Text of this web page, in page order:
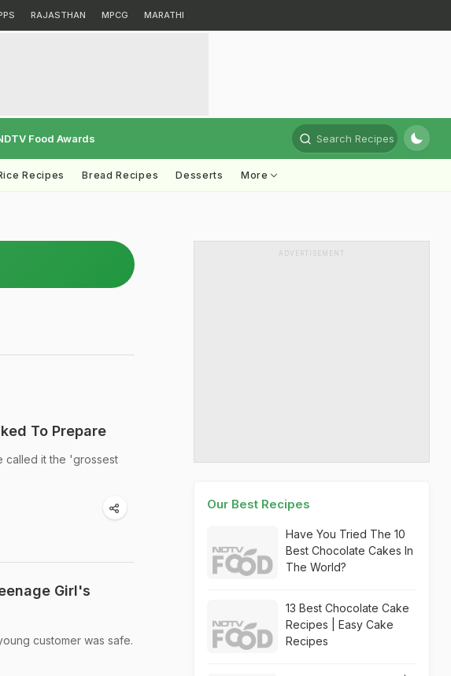
RAJASTHAN MPCG MARATHI
Food Awards Search Recipes
Recipes Bread Recipes Desserts More
To Prepare
called it the 'grossest
Girl's
customer was safe.
ADVERTISEMENT
Our Best Recipes
Have You Tried The 10
Best Chocolate Cakes In
The World?
13 Best Chocolate Cake
Recipes | Easy Cake
Recipes